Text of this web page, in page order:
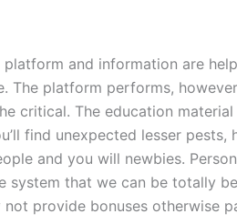
platform and information are
The platform performs,
critical. The education
find unexpected lesser pests,
and you will newbies.
system that we can be totally
not provide bonuses otherwise